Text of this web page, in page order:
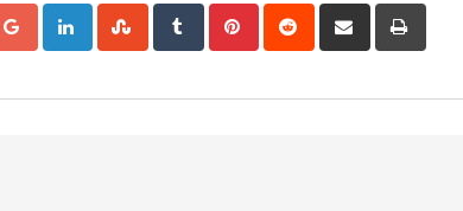
Google+LinkedInStumbleUpon
Tumblr PinterestReddit
Share
via